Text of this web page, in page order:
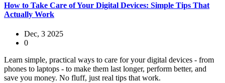
How to Take Care of Your Digital Devices: Simple Tips That
Actually Work
Dec, 3 2025
0
Learn simple, practical ways to care for your digital devices - from
phones to laptops - to make them last longer, perform better, and
save you money. No fluff, just real tips that work.